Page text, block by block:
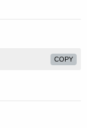
COPY